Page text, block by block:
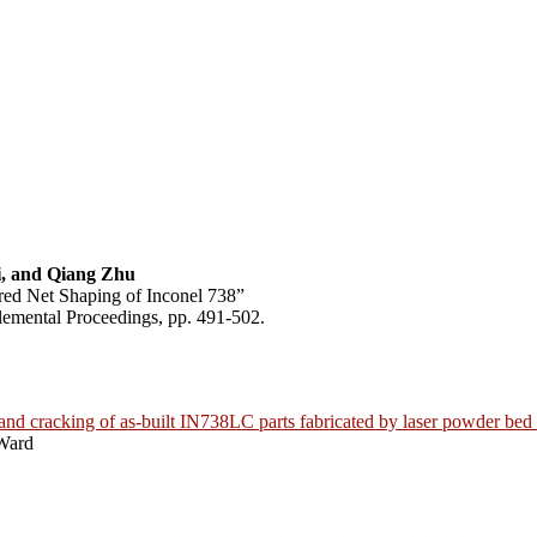
and Qiang Zhu
Net Shaping of Inconel 738”
Proceedings, pp. 491-502.
cracking of as-built IN738LC parts fabricated by laser powder bed